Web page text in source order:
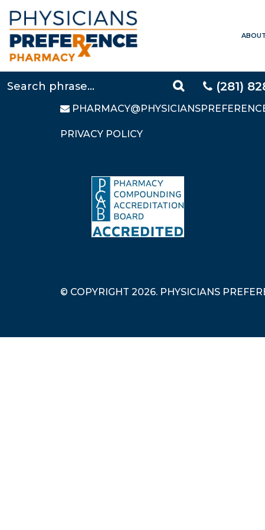
(281)
CONTACT US
TOLL FREE:
877-640-5248
PRIVACY POLICY
© COPYRIGHT 2026. PHYSICIANS